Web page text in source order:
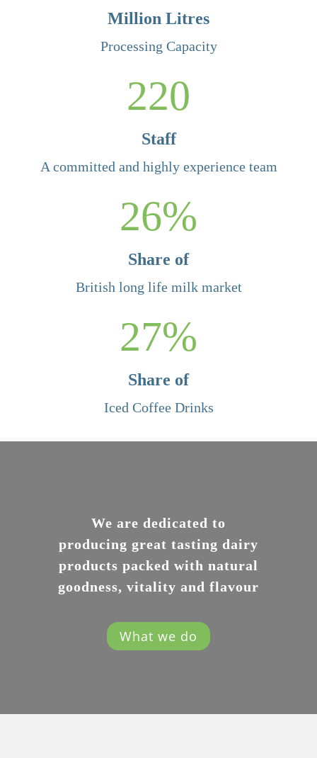
Million Litres
Processing Capacity
220
Staff
A committed and highly experience team
26%
Share of
British long life milk market
27%
Share of
Iced Coffee Drinks
We are dedicated to
producing great tasting dairy
products packed with natural
goodness, vitality and flavour
What we do